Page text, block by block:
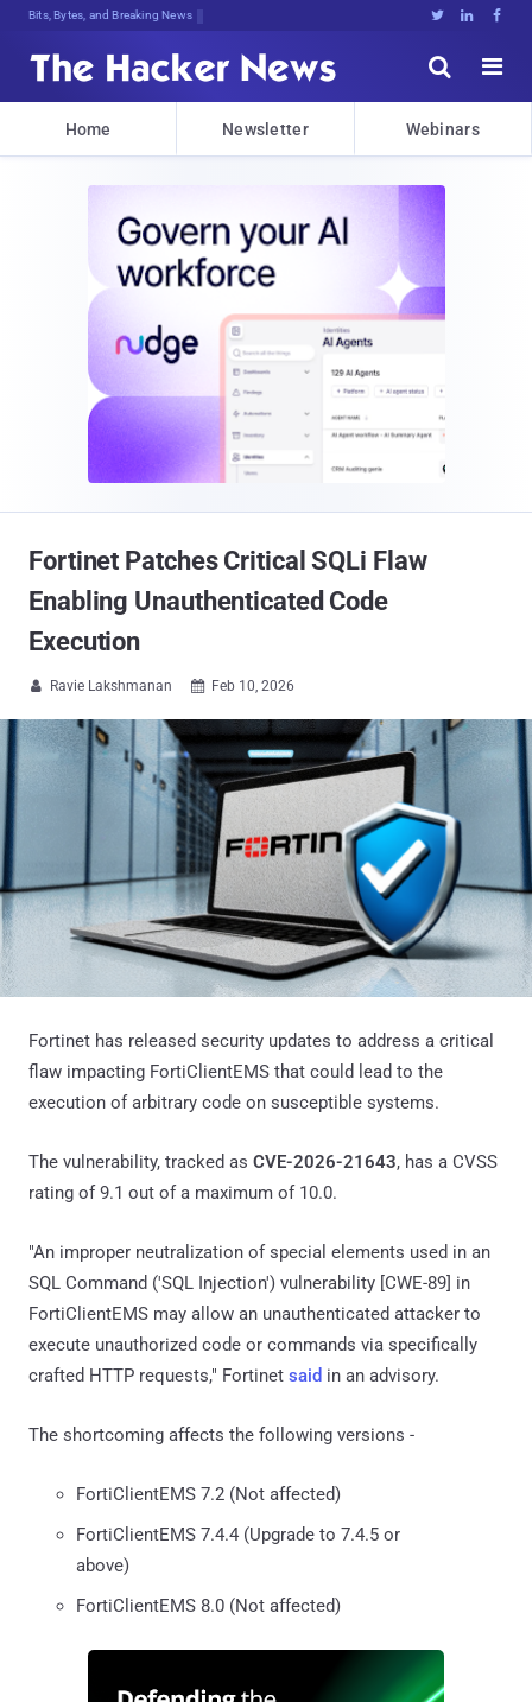
Bits, Bytes, and Breaking News   


Home Newsletter Webinars
Fortinet Patches Critical SQLi Flaw
Enabling Unauthenticated Code
Execution
 Ravie Lakshmanan  Feb 10, 2026
Fortinet has released security updates to address a critical
flaw impacting FortiClientEMS that could lead to the
execution of arbitrary code on susceptible systems.
The vulnerability, tracked as CVE-2026-21643, has a CVSS
rating of 9.1 out of a maximum of 10.0.
"An improper neutralization of special elements used in an
SQL Command ('SQL Injection') vulnerability [CWE-89] in
FortiClientEMS may allow an unauthenticated attacker to
execute unauthorized code or commands via specifically
crafted HTTP requests," Fortinet said in an advisory.
The shortcoming affects the following versions -
FortiClientEMS 7.2 (Not affected)
FortiClientEMS 7.4.4 (Upgrade to 7.4.5 or
above)
FortiClientEMS 8.0 (Not affected)